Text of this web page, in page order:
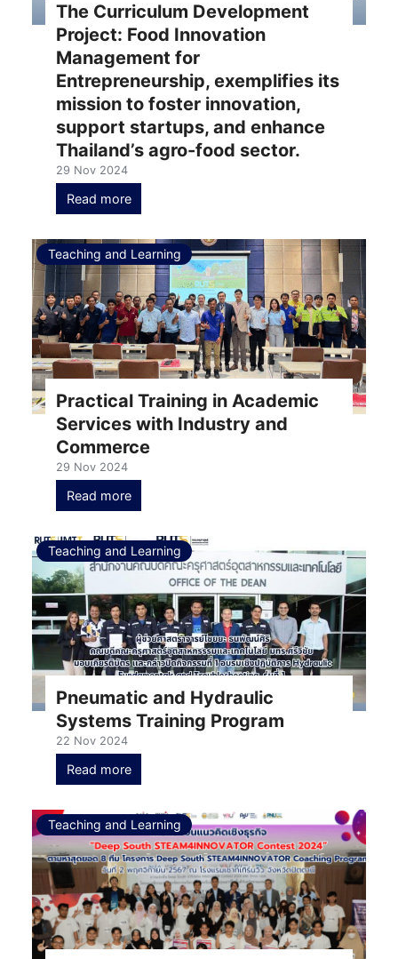
The Curriculum Development
Project: Food Innovation
Management for
Entrepreneurship, exemplifies its
mission to foster innovation,
support startups, and enhance
Thailand’s agro-food sector.
29 Nov 2024
Read more
Teaching and Learning
Practical Training in Academic
Services with Industry and
Commerce
29 Nov 2024
Read more
Teaching and Learning
Pneumatic and Hydraulic
Systems Training Program
22 Nov 2024
Read more
Teaching and Learning